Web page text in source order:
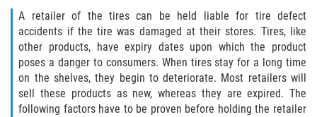
A retailer of the tires can be held liable for tire defect
accidents if the tire was damaged at their stores. Tires, like
other products, have expiry dates upon which the product
poses a danger to consumers. When tires stay for a long time
on the shelves, they begin to deteriorate. Most retailers will
sell these products as new, whereas they are expired. The
following factors have to be proven before holding the retailer